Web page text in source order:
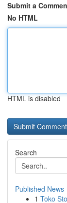
Submit a
No HTML
HTML is disabled
Search
Published News
1 Toko